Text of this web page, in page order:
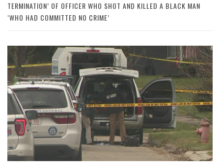
TERMINATION’ OF OFFICER WHO SHOT AND KILLED A BLACK MAN
‘WHO HAD COMMITTED NO CRIME’